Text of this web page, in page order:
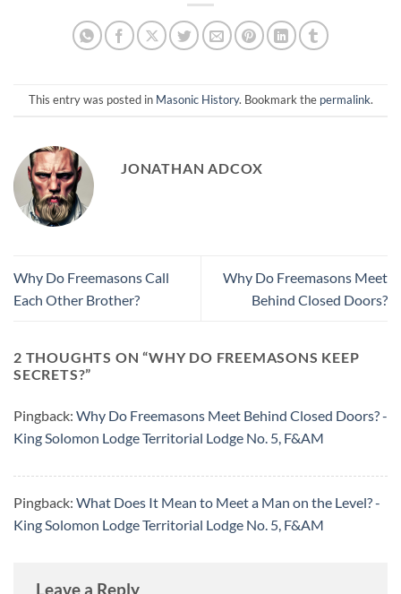
This entry was posted in Masonic History. Bookmark the permalink.
JONATHAN ADCOX
Why Do Freemasons Call
Each Other Brother?
Why Do Freemasons Meet
Behind Closed Doors?
2 THOUGHTS ON “WHY DO FREEMASONS KEEP
SECRETS?”
Pingback: Why Do Freemasons Meet Behind Closed Doors? -
King Solomon Lodge Territorial Lodge No. 5, F&AM
Pingback: What Does It Mean to Meet a Man on the Level? -
King Solomon Lodge Territorial Lodge No. 5, F&AM
Leave a Reply